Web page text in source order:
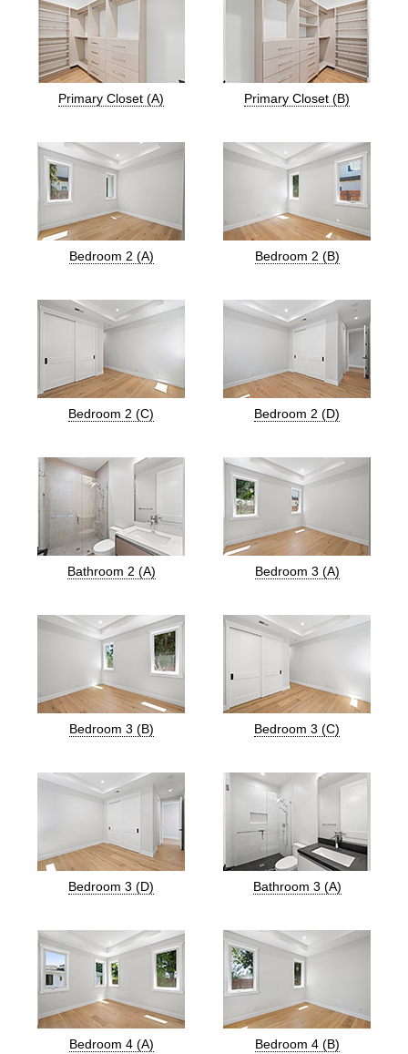
Primary Closet (A) Primary Closet (B)
Bedroom 2 (A) Bedroom 2 (B)
Bedroom 2 (C) Bedroom 2 (D)
Bathroom 2 (A) Bedroom 3 (A)
Bedroom 3 (B) Bedroom 3 (C)
Bedroom 3 (D) Bathroom 3 (A)
Bedroom 4 (A) Bedroom 4 (B)